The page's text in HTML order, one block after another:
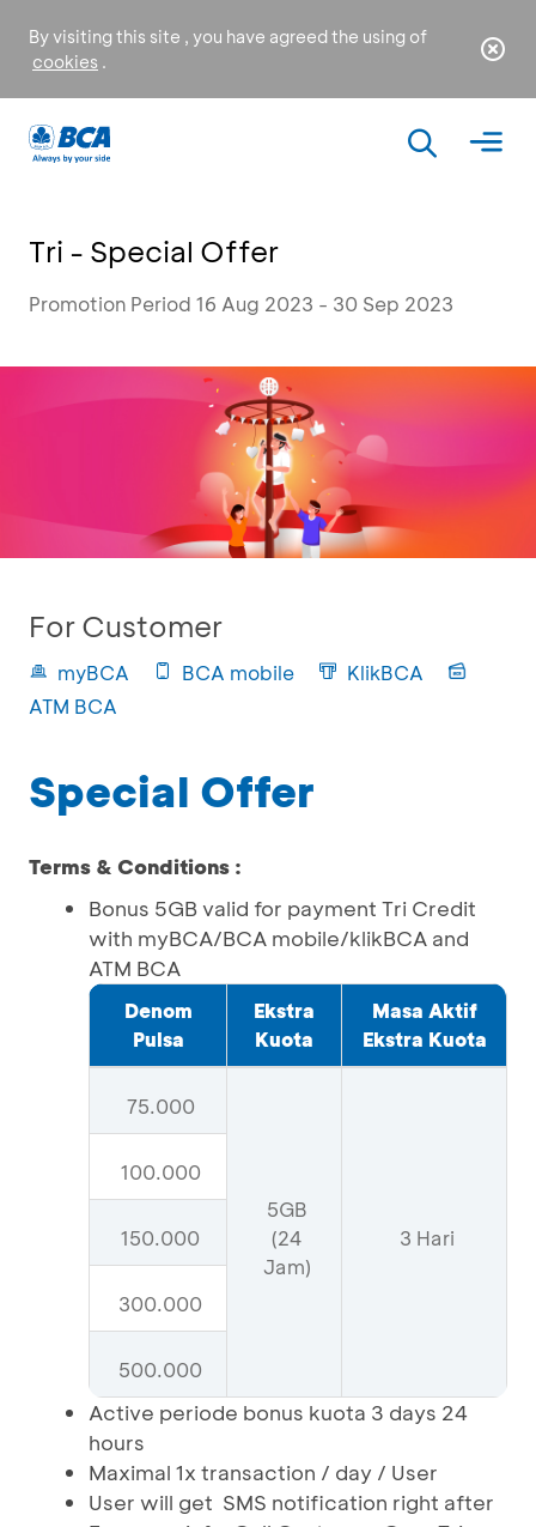
By visiting this site , you have agreed the using of
cookies .
Tri - Special Offer
Promotion Period 16 Aug 2023 - 30 Sep 2023
For Customer
myBCA BCA mobile
KlikBCA
ATM BCA
Special Offer
Terms & Conditions :
Bonus 5GB valid for payment Tri Credit
with myBCA/BCA mobile/klikBCA and
ATM BCA
Denom
Pulsa
Ekstra
Kuota
Masa Aktif
Ekstra Kuota
75.000
5GB
(24
Jam)
3 Hari
100.000
150.000
300.000
500.000
Active periode bonus kuota 3 days 24
hours
Maximal 1x transaction / day / User
User will get SMS notification right after